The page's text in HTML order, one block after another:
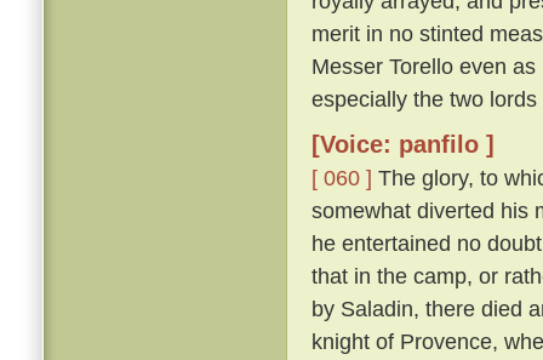
merit in no stinted
Messer Torello even
especially the two
[Voice: panfilo ]
[ 060 ] The glory, to
somewhat diverted his
he entertained no
that in the camp, or
by Saladin, there died
knight of Provence,